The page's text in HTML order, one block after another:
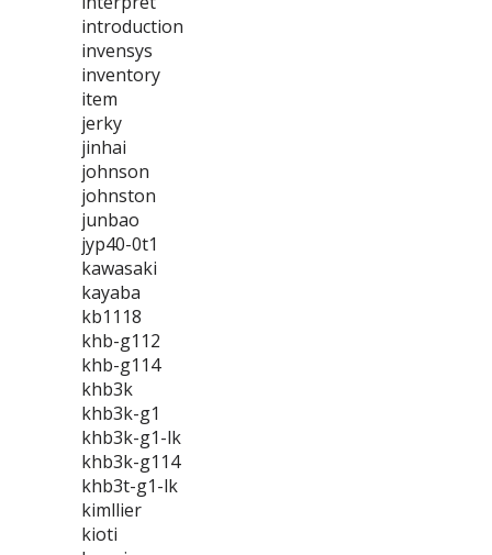
introduction
invensys
inventory
item
jerky
jinhai
johnson
johnston
junbao
jyp40-0t1
kawasaki
kayaba
kb1118
khb-g112
khb-g114
khb3k
khb3k-g1
khb3k-g1-lk
khb3k-g114
khb3t-g1-lk
kimllier
kioti